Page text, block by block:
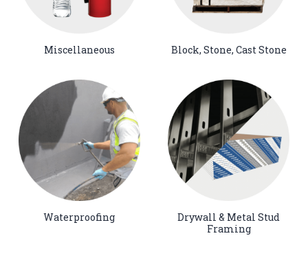
Miscellaneous Block, Stone, Cast Stone
Waterproofing
Drywall & Metal Stud
Framing